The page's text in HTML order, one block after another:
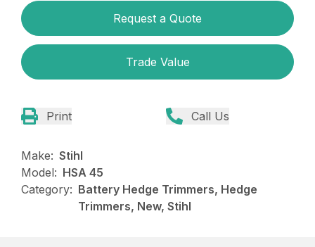
Request a Quote
Trade Value
Print Call Us
Make: Stihl
Model: HSA 45
Category: Battery Hedge Trimmers, Hedge
Trimmers, New, Stihl